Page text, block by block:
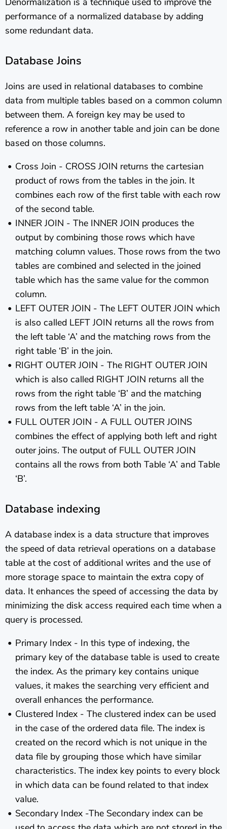
performance of a normalized database by adding
some redundant data.
Database Joins
Joins are used in relational databases to combine
data from multiple tables based on a common column
between them. A foreign key may be used to
reference a row in another table and join can be done
based on those columns.
Cross Join - CROSS JOIN returns the cartesian
product of rows from the tables in the join. It
combines each row of the first table with each row
of the second table.
INNER JOIN - The INNER JOIN produces the
output by combining those rows which have
matching column values. Those rows from the two
tables are combined and selected in the joined
table which has the same value for the common
column.
LEFT OUTER JOIN - The LEFT OUTER JOIN which
is also called LEFT JOIN returns all the rows from
the left table ‘A’ and the matching rows from the
right table ‘B’ in the join.
RIGHT OUTER JOIN - The RIGHT OUTER JOIN
which is also called RIGHT JOIN returns all the
rows from the right table ‘B’ and the matching
rows from the left table ‘A’ in the join.
FULL OUTER JOIN - A FULL OUTER JOINS
combines the effect of applying both left and right
outer joins. The output of FULL OUTER JOIN
contains all the rows from both Table ‘A’ and Table
‘B’.
Database indexing
A database index is a data structure that improves
the speed of data retrieval operations on a database
table at the cost of additional writes and the use of
more storage space to maintain the extra copy of
data. It enhances the speed of accessing the data by
minimizing the disk access required each time when a
query is processed.
Primary Index - In this type of indexing, the
primary key of the database table is used to create
the index. As the primary key contains unique
values, it makes the searching very efficient and
overall enhances the performance.
Clustered Index - The clustered index can be used
in the case of the ordered data file. The index is
created on the record which is not unique in the
data file by grouping those which have similar
characteristics. The index key points to every block
in which data can be found related to that index
value.
Secondary Index -The Secondary index can be